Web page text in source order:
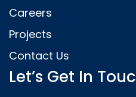
Careers
Projects
Contact Us
Let’s Get In